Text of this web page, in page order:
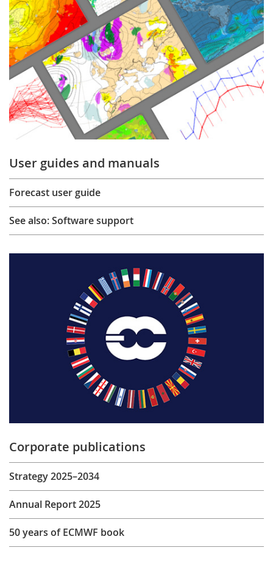
User guides and manuals
Forecast user guide
See also: Software support
Corporate publications
Strategy 2025–2034
Annual Report 2025
50 years of ECMWF book